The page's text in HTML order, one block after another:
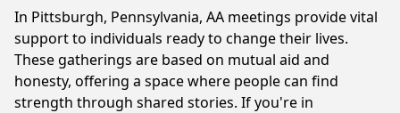
In Pittsburgh, Pennsylvania, AA meetings provide vital
support to individuals ready to change their lives.
These gatherings are based on mutual aid and
honesty, offering a space where people can find
strength through shared stories. If you're in